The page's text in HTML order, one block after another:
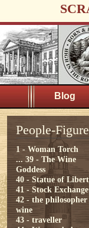
Blog
People-
1 - Woman Torch
... 39 - The Wine
Goddess
40 - Statue of
41 - Stock Exchange
42 - the philosopher
wine
43 - traveller